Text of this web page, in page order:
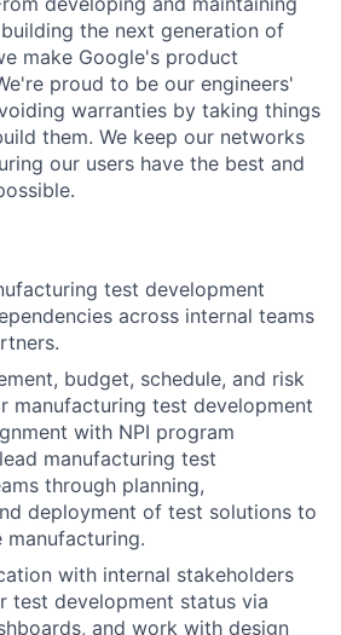
the next generation of
make Google's product
proud to be our engineers'
warranties by taking things
them. We keep our networks
our users have the best and
test development
across internal teams
budget, schedule, and risk
manufacturing test development
with NPI program
manufacturing test
through planning,
deployment of test solutions to
with internal stakeholders
test development status via
and work with design